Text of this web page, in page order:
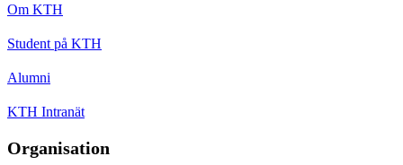
Om KTH
Student på KTH
Alumni
KTH Intranät
Organisation